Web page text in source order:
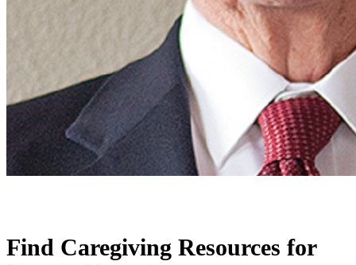
Find Caregiving Resources for